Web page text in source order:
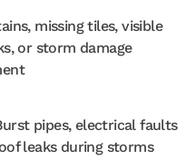
missing tiles, visible
or storm damage
pipes, electrical faults
leaks during storms